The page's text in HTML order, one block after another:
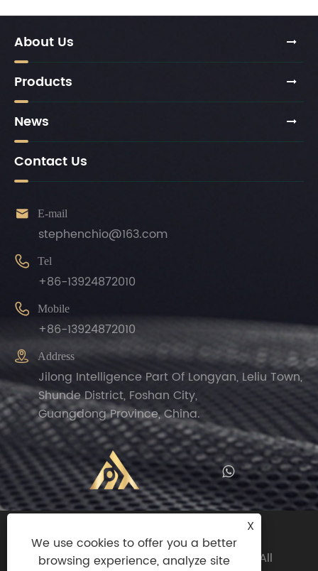
About Us
Products
News
Contact Us
 E-mail
stephenchio@163.com
 Tel
+86-13924872010
 Mobile
+86-13924872010
 Address
Jilong Intelligence Part Of Longyan, Leliu Town,
Shunde District, Foshan City,
Guangdong Province, China.
Copyright© 2024 Zhengguan(Foshan
Shunde)Import And Export Trade Co.,ltd All
X
We use cookies to offer you a better
browsing experience, analyze site